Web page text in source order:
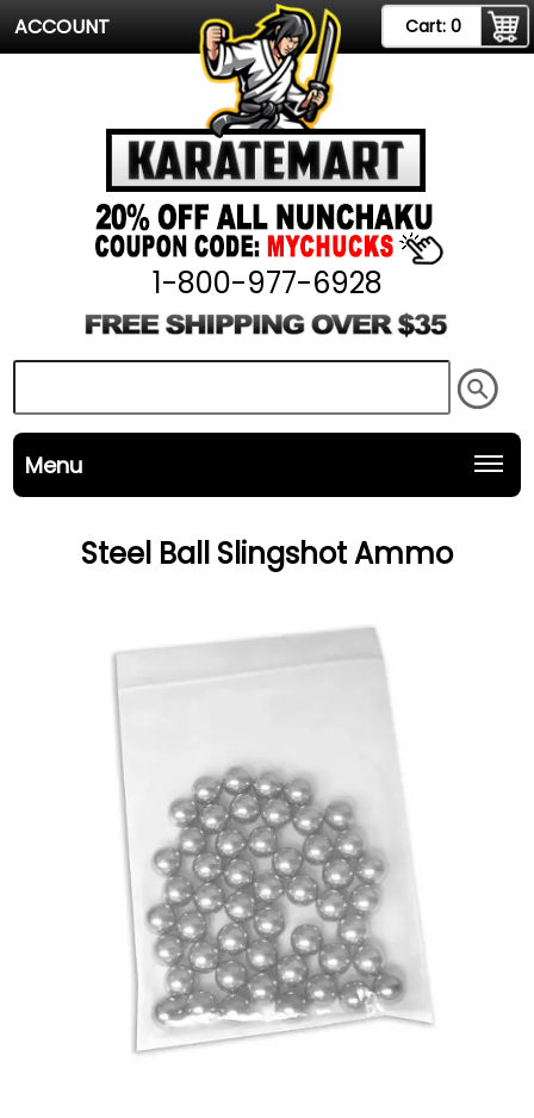
ACCOUNT Cart: 0
1-800-977-6928
Menu
Steel Ball Slingshot Ammo